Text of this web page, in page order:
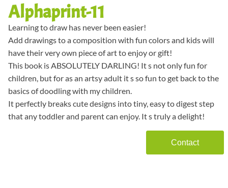
Alphaprint-11
Learning to draw has never been easier!
Add drawings to a composition with fun colors and kids will
have their very own piece of art to enjoy or gift!
This book is ABSOLUTELY DARLING! It s not only fun for
children, but for as an artsy adult it s so fun to get back to the
basics of doodling with my children.
It perfectly breaks cute designs into tiny, easy to digest step
that any toddler and parent can enjoy. It s truly a delight!
Contact